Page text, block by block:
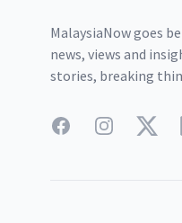
MalaysiaNow goes
news, views and
stories, breaking
FacebookInstagram